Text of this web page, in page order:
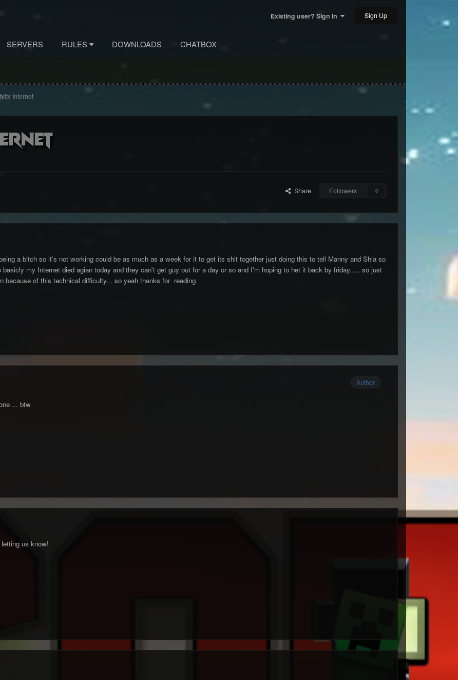
Existing user? Sign In Sign Up
SERVERS RULES DOWNLOADS CHATBOX
Internet
Share Followers 0
a bitch so it's not working could be as much as a week for it to get its shit together just doing this to tell Manny and Shia so
my Internet died agian today and they can't get guy out for a day or so and I'm hoping to het it back by friday..... so just
because of this technical difficulty... so yeah thanks for reading.
Author
... btw
us know!